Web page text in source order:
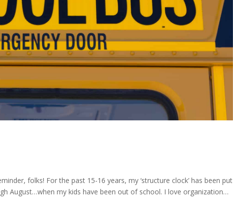
folks! For the past 15-16 years, my ‘structure clock’ has been put
August…when my kids have been out of school. I love organization…